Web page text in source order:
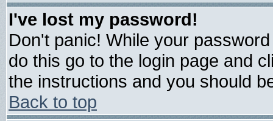
I've lost my password!
Don't panic! While your
do this go to the login page and
the instructions and you should
Back to top